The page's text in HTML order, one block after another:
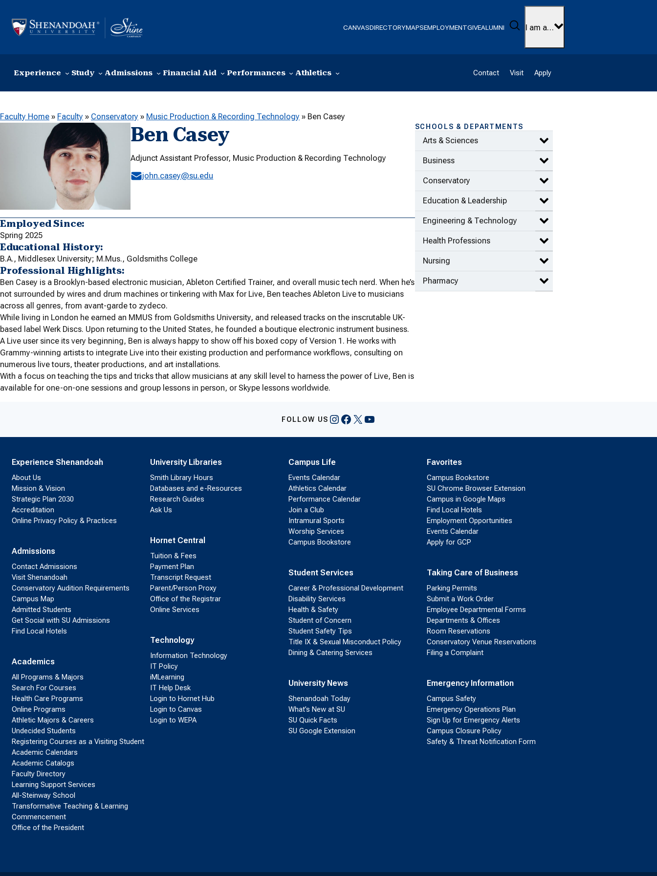
CANVASDIRECTORYMAPSEMPLOYMENTGIVEALUMNI Search
I am a…
Experience Study Admissions Financial Aid Performances Athletics Contact Visit Apply
Faculty Home » Faculty » Conservatory » Music Production & Recording Technology » Ben Casey
Ben Casey
Adjunct Assistant Professor, Music Production & Recording Technology
john.casey@su.edu
Employed Since:
Spring 2025
Educational History:
B.A., Middlesex University; M.Mus., Goldsmiths College
Professional Highlights:
Ben Casey is a Brooklyn-based electronic musician, Ableton Certified Trainer, and overall music tech nerd. When he’s
not surrounded by wires and drum machines or tinkering with Max for Live, Ben teaches Ableton Live to musicians
across all genres, from avant-garde to zydeco.
While living in London he earned an MMUS from Goldsmiths University, and released tracks on the inscrutable UK-
based label Werk Discs. Upon returning to the United States, he founded a boutique electronic instrument business.
A Live user since its very beginning, Ben is always happy to show off his boxed copy of Version 1. He works with
Grammy-winning artists to integrate Live into their existing production and performance workflows, consulting on
numerous live tours, theater productions, and art installations.
With a focus on teaching the tips and tricks that allow musicians at any skill level to harness the power of Live, Ben is
available for one-on-one sessions and group lessons in person, or Skype lessons worldwide.
SCHOOLS & DEPARTMENTS
Arts & Sciences Expand Arts & Sciences items
Business Expand Business items
Conservatory Expand Conservatory items
Education & Leadership Expand Education & Leadership
Engineering & Technology Expand Engineering &
Health Professions Expand Health Professions items
Nursing Expand Nursing items
Pharmacy Expand Pharmacy items
FOLLOW US Instagram
Facebook
X YouTube
Experience Shenandoah
About Us
Mission & Vision
Strategic Plan 2030
Accreditation
Online Privacy Policy & Practices
Admissions
Contact Admissions
Visit Shenandoah
Conservatory Audition Requirements
Campus Map
Admitted Students
Get Social with SU Admissions
Find Local Hotels
Academics
All Programs & Majors
Search For Courses
Health Care Programs
Online Programs
Athletic Majors & Careers
Undecided Students
Registering Courses as a Visiting Student
Academic Calendars
Academic Catalogs
Faculty Directory
Learning Support Services
All-Steinway School
Transformative Teaching & Learning
Commencement
Office of the President
University Libraries
Smith Library Hours
Databases and e-Resources
Research Guides
Ask Us
Hornet Central
Tuition & Fees
Payment Plan
Transcript Request
Parent/Person Proxy
Office of the Registrar
Online Services
Technology
Information Technology
IT Policy
iMLearning
IT Help Desk
Login to Hornet Hub
Login to Canvas
Login to WEPA
Campus Life
Events Calendar
Athletics Calendar
Performance Calendar
Join a Club
Intramural Sports
Worship Services
Campus Bookstore
Student Services
Career & Professional Development
Disability Services
Health & Safety
Student of Concern
Student Safety Tips
Title IX & Sexual Misconduct Policy
Dining & Catering Services
University News
Shenandoah Today
What’s New at SU
SU Quick Facts
SU Google Extension
Favorites
Campus Bookstore
SU Chrome Browser Extension
Campus in Google Maps
Find Local Hotels
Employment Opportunities
Events Calendar
Apply for GCP
Taking Care of Business
Parking Permits
Submit a Work Order
Employee Departmental Forms
Departments & Offices
Room Reservations
Conservatory Venue Reservations
Filing a Complaint
Emergency Information
Campus Safety
Emergency Operations Plan
Sign Up for Emergency Alerts
Campus Closure Policy
Safety & Threat Notification Form